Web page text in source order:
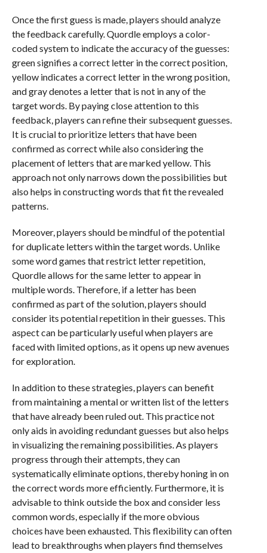
Once the first guess is made, players should analyze
the feedback carefully. Quordle employs a color-
coded system to indicate the accuracy of the guesses:
green signifies a correct letter in the correct position,
yellow indicates a correct letter in the wrong position,
and gray denotes a letter that is not in any of the
target words. By paying close attention to this
feedback, players can refine their subsequent guesses.
It is crucial to prioritize letters that have been
confirmed as correct while also considering the
placement of letters that are marked yellow. This
approach not only narrows down the possibilities but
also helps in constructing words that fit the revealed
patterns.
Moreover, players should be mindful of the potential
for duplicate letters within the target words. Unlike
some word games that restrict letter repetition,
Quordle allows for the same letter to appear in
multiple words. Therefore, if a letter has been
confirmed as part of the solution, players should
consider its potential repetition in their guesses. This
aspect can be particularly useful when players are
faced with limited options, as it opens up new avenues
for exploration.
In addition to these strategies, players can benefit
from maintaining a mental or written list of the letters
that have already been ruled out. This practice not
only aids in avoiding redundant guesses but also helps
in visualizing the remaining possibilities. As players
progress through their attempts, they can
systematically eliminate options, thereby honing in on
the correct words more efficiently. Furthermore, it is
advisable to think outside the box and consider less
common words, especially if the more obvious
choices have been exhausted. This flexibility can often
lead to breakthroughs when players find themselves